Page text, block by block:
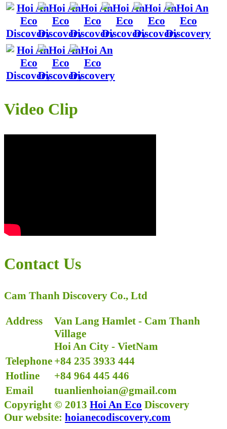
Video Clip
Contact Us
Cam Thanh Discovery Co., Ltd
Address
Van Lang Hamlet - Cam Thanh
Village
Hoi An City - VietNam
Telephone +84 235 3933 444
Hotline
+84 964 445 446
Email
tuanlienhoian@gmail.com
Copyright © 2013 Hoi An Eco Discovery
Our website: hoianecodiscovery.com